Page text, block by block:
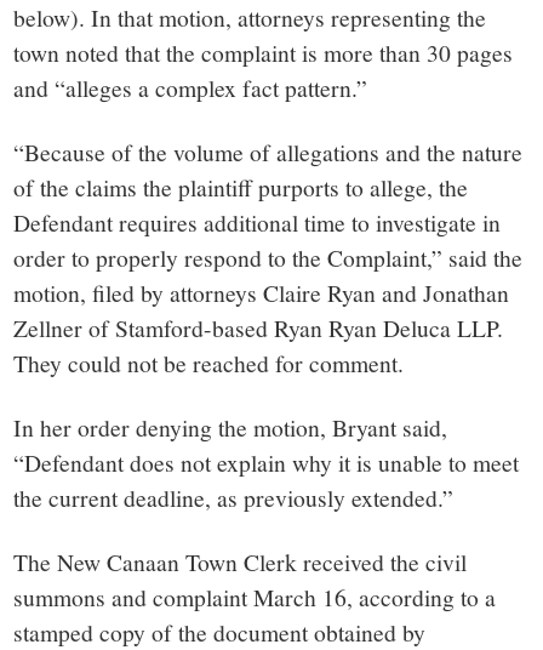
below). In that motion, attorneys representing the
town noted that the complaint is more than 30 pages
and “alleges a complex fact pattern.”
“Because of the volume of allegations and the nature
of the claims the plaintiff purports to allege, the
Defendant requires additional time to investigate in
order to properly respond to the Complaint,” said the
motion, filed by attorneys Claire Ryan and Jonathan
Zellner of Stamford-based Ryan Ryan Deluca LLP.
They could not be reached for comment.
In her order denying the motion, Bryant said,
“Defendant does not explain why it is unable to meet
the current deadline, as previously extended.”
The New Canaan Town Clerk received the civil
summons and complaint March 16, according to a
stamped copy of the document obtained by